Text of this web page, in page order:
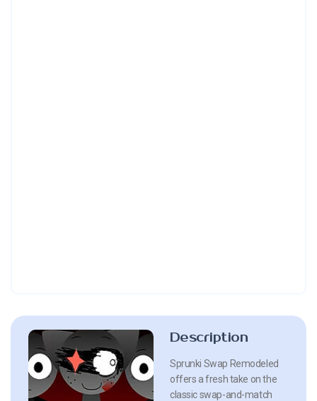
Description
Sprunki Swap Remodeled
offers a fresh take on the
classic swap-and-match